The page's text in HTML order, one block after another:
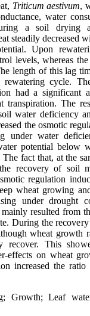
Triticum aestivum,
water
a soil drying
steadily decreased
Upon
levels, whereas
length of this lag
cycle.
had a significant
transpiration. The
water deficiency
the osmotic
under water
potential below
fact that, at the
recovery of soil
regulation
wheat growing
under drought
resulted from
During the
wheat growth
recover. This
effects on wheat
increased the
Growth; Leaf